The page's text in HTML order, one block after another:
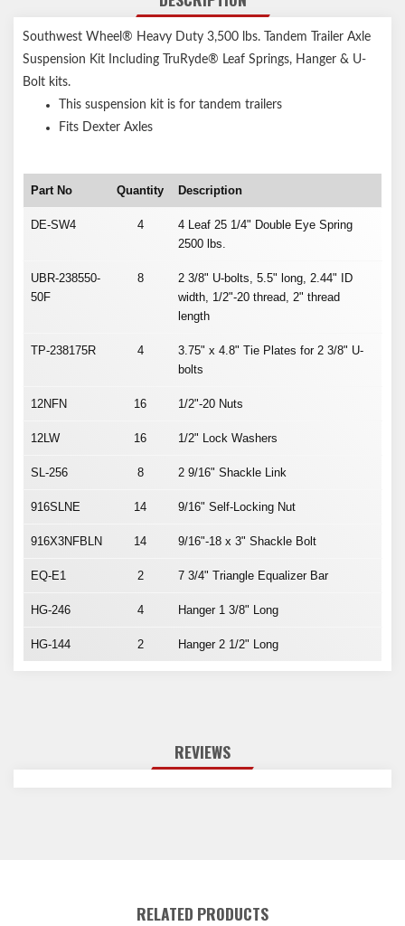
Southwest Wheel® Heavy Duty 3,500 lbs. Tandem Trailer Axle
Suspension Kit Including TruRyde® Leaf Springs, Hanger & U-
Bolt kits.
This suspension kit is for tandem trailers
Fits Dexter Axles
Part No Quantity Description
DE-SW4 4
4 Leaf 25 1/4" Double Eye Spring
2500 lbs.
UBR-238550-
50F
8
2 3/8" U-bolts, 5.5" long, 2.44" ID
width, 1/2"-20 thread, 2" thread
length
TP-238175R 4
3.75" x 4.8" Tie Plates for 2 3/8" U-
bolts
12NFN 16 1/2"-20 Nuts
12LW 16 1/2" Lock Washers
SL-256 8 2 9/16" Shackle Link
916SLNE 14 9/16" Self-Locking Nut
916X3NFBLN 14 9/16"-18 x 3" Shackle Bolt
EQ-E1 2 7 3/4" Triangle Equalizer Bar
HG-246 4 Hanger 1 3/8" Long
HG-144 2 Hanger 2 1/2" Long
REVIEWS
RELATED PRODUCTS